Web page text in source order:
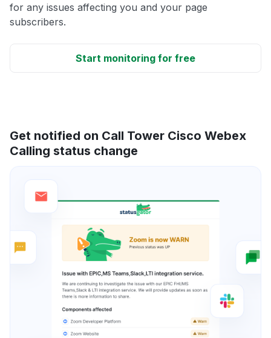
for any issues affecting you and your page
subscribers.
Start monitoring for free
Get notified on Call Tower Cisco Webex
Calling status change